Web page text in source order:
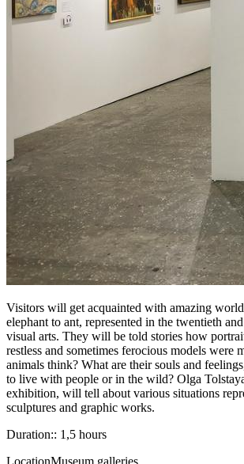
Visitors will get acquainted with amazing
elephant to ant, represented in the twentieth
visual arts. They will be told stories how
restless and sometimes ferocious models were
animals think? What are their souls and
to live with people or in the wild? Olga
exhibition, will tell about various situations
sculptures and graphic works.
Duration:: 1,5 hours
LocationMuseum galleries